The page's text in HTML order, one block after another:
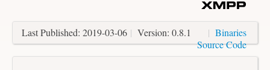
Last Published: 2019-03-06 | Version: 0.8.1 | Binaries
Source Code